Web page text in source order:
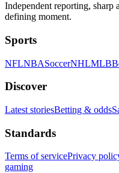
Independent reporting, sharp
defining moment.
Sports
NFLNBASoccerNHLMLB
Discover
Latest storiesBetting & odds
Standards
Terms of servicePrivacy
gaming